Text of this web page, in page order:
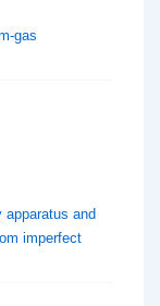
gas
apparatus and
imperfect